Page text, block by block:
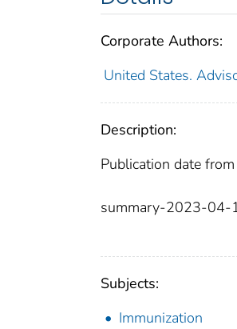
Corporate Authors:
United States.
Description:
Publication date
summary-2023-04-
Subjects:
Immunization